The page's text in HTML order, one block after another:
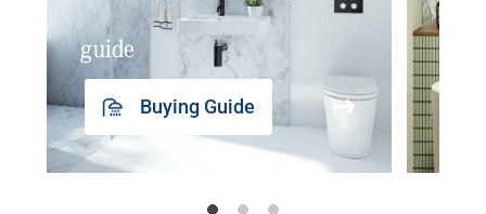
guide
Buying Guide